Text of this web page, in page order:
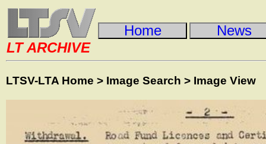
LT ARCHIVE
Home News
LTSV-LTA Home > Image Search > Image View